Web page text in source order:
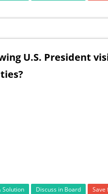
U.S. President
Solution Discuss in Board Save